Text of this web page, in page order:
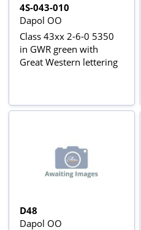
4S-043-010
Dapol OO
Class 43xx 2-6-0 5350
in GWR green with
Great Western lettering
D48
Dapol OO